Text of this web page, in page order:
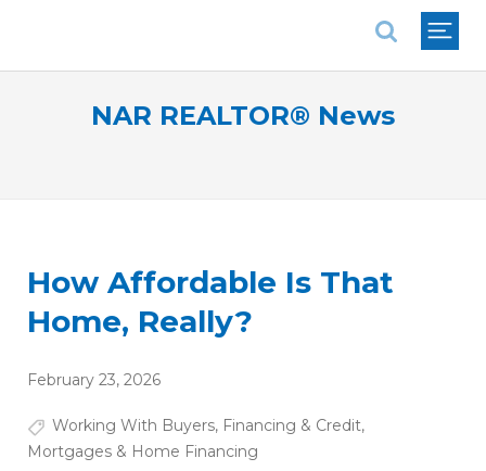
NAR REALTOR® News
How Affordable Is That
Home, Really?
February 23, 2026
Working With Buyers, Financing & Credit,
Mortgages & Home Financing